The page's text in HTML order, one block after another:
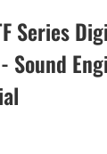
Series
Sound